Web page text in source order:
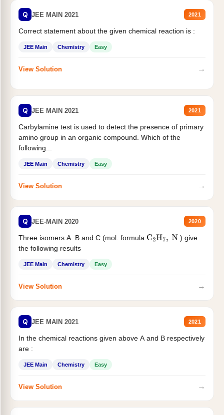
Q JEE MAIN 2021 2021
Correct statement about the given chemical reaction is :
JEE Main Chemistry Easy
View Solution →
Q JEE MAIN 2021 2021
Carbylamine test is used to detect the presence of primary
amino group in an organic compound. Which of the
following...
JEE Main Chemistry Easy
View Solution →
Q JEE-MAIN 2020 2020
Three isomers A. B and C (mol. formula C2H7, N
) give
the following results
JEE Main Chemistry Easy
View Solution →
Q JEE MAIN 2021 2021
In the chemical reactions given above A and B respectively
are :
JEE Main Chemistry Easy
View Solution →